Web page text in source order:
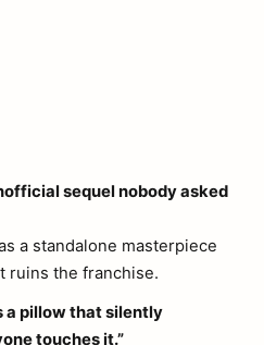
sequel nobody asked
a standalone masterpiece
ruins the franchise.
a pillow that silently
touches it.”